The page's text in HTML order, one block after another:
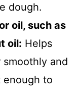
dough.
oil, such as
oil: Helps
and
enough to